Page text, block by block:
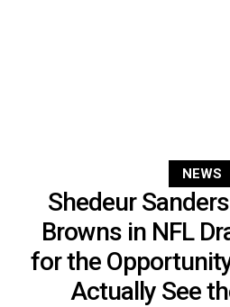
NEWS
Shedeur
Browns in NFL
for the
Actually See